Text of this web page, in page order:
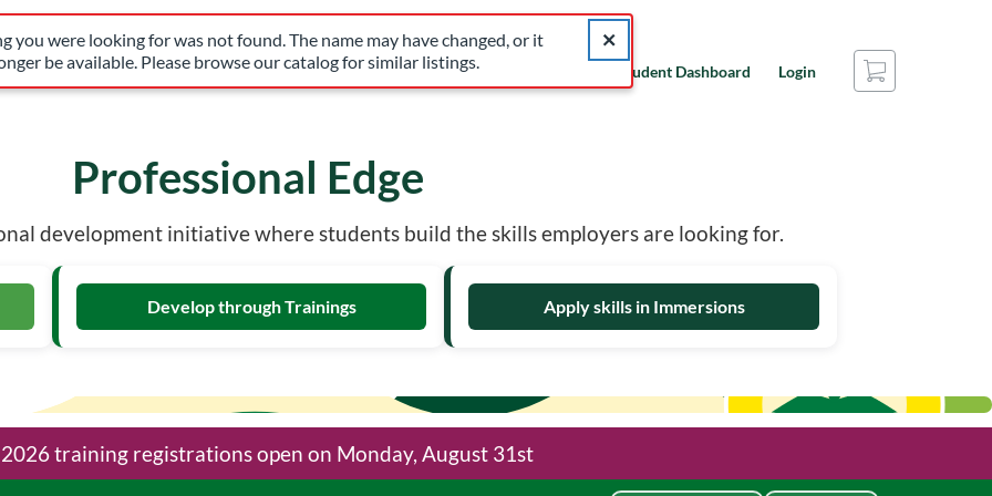
you were looking for was not found. The name may have changed, or it
be available. Please browse our catalog for similar listings.
Close alert The listing you were looking for was not
changed, or it may no longer be available. Please browse our catalog for similar listings.
What is Professional Edge? Student Dashboard Login
Cart
Professional Edge
development initiative where students build the skills employers are looking for.
Develop through Trainings Apply skills in Immersions
training registrations open on Monday, August 31st